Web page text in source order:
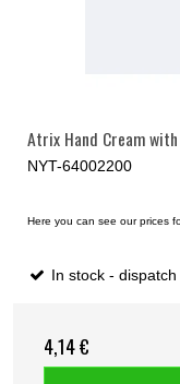
Atrix Hand Cream
NYT-64002200
Here you can see our prices
In stock -
4,14 €